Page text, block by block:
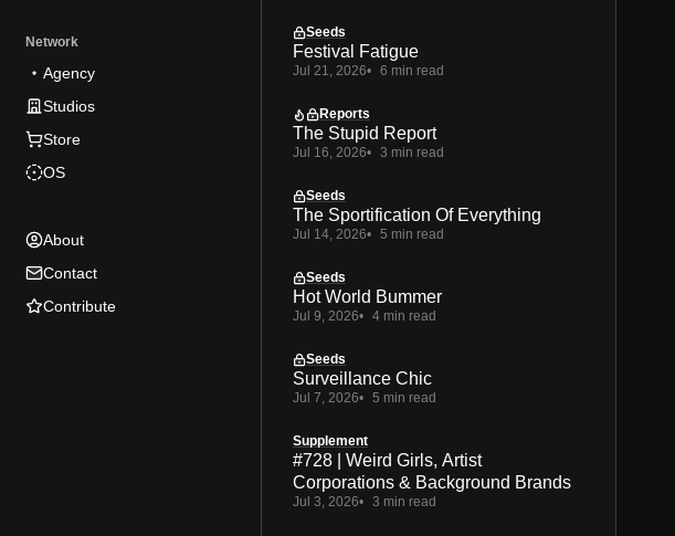
Network
Agency
Studios
Store
OS
About
Contact
Contribute
Seeds
Festival Fatigue
Jul 21, 2026 6 min read
Reports
The Stupid Report
Jul 16, 2026 3 min read
Seeds
The Sportification Of Everything
Jul 14, 2026 5 min read
Seeds
Hot World Bummer
Jul 9, 2026 4 min read
Seeds
Surveillance Chic
Jul 7, 2026 5 min read
Supplement
#728 | Weird Girls, Artist
Corporations & Background Brands
Jul 3, 2026 3 min read